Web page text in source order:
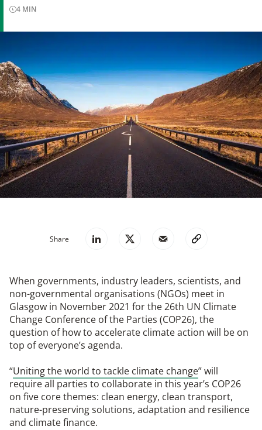
4 MIN
Share
When governments, industry leaders, scientists, and
non-governmental organisations (NGOs) meet in
Glasgow in November 2021 for the 26th UN Climate
Change Conference of the Parties (COP26), the
question of how to accelerate climate action will be on
top of everyone’s agenda.
“Uniting the world to tackle climate change” will
require all parties to collaborate in this year’s COP26
on five core themes: clean energy, clean transport,
nature-preserving solutions, adaptation and resilience
and climate finance.